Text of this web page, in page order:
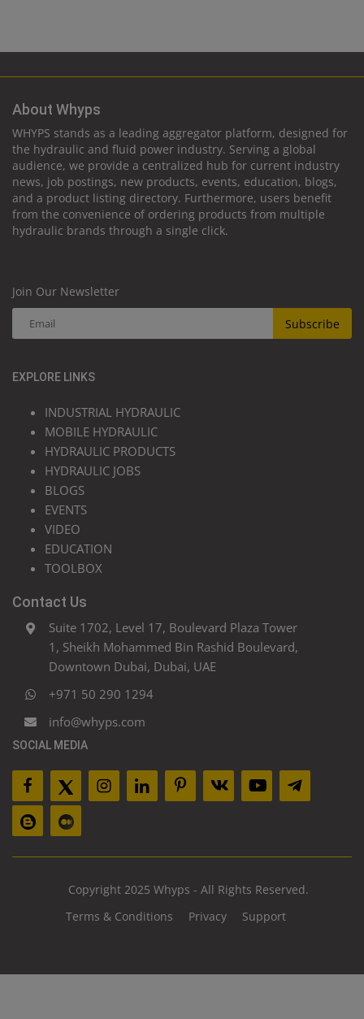
About Whyps
WHYPS stands as a leading aggregator platform, designed for
the hydraulic and fluid power industry. Serving a global
audience, we provide a centralized hub for current industry
news, job postings, new products, events, education, blogs,
and a product listing directory. Furthermore, users benefit
from the convenience of ordering products from multiple
hydraulic brands through a single click.
Join Our Newsletter
Subscribe
EXPLORE LINKS
INDUSTRIAL HYDRAULIC
MOBILE HYDRAULIC
HYDRAULIC PRODUCTS
HYDRAULIC JOBS
BLOGS
EVENTS
VIDEO
EDUCATION
TOOLBOX
Contact Us
Suite 1702, Level 17, Boulevard Plaza Tower
1, Sheikh Mohammed Bin Rashid Boulevard,
Downtown Dubai, Dubai, UAE
+971 50 290 1294
info@whyps.com
SOCIAL MEDIA
Copyright 2025 Whyps - All Rights Reserved.
Terms & Conditions
Privacy Support